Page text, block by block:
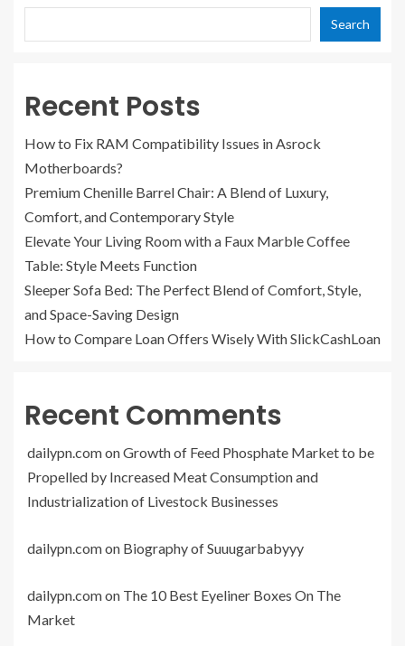
Search
Recent Posts
How to Fix RAM Compatibility Issues in Asrock
Motherboards?
Premium Chenille Barrel Chair: A Blend of Luxury,
Comfort, and Contemporary Style
Elevate Your Living Room with a Faux Marble Coffee
Table: Style Meets Function
Sleeper Sofa Bed: The Perfect Blend of Comfort, Style,
and Space-Saving Design
How to Compare Loan Offers Wisely With SlickCashLoan
Recent Comments
dailypn.comonGrowth of Feed Phosphate Market to be
Propelled by Increased Meat Consumption and
Industrialization of Livestock Businesses
dailypn.comon Biography of Suuugarbabyyy
dailypn.comon The 10 Best Eyeliner Boxes On The
Market